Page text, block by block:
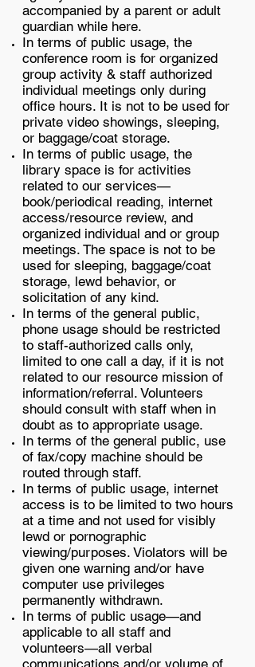
accompanied by a parent or adult
guardian while here.
In terms of public usage, the
conference room is for organized
group activity & staff authorized
individual meetings only during
office hours. It is not to be used for
private video showings, sleeping,
or baggage/coat storage.
In terms of public usage, the
library space is for activities
related to our services—
book/periodical reading, internet
access/resource review, and
organized individual and or group
meetings. The space is not to be
used for sleeping, baggage/coat
storage, lewd behavior, or
solicitation of any kind.
In terms of the general public,
phone usage should be restricted
to staff-authorized calls only,
limited to one call a day, if it is not
related to our resource mission of
information/referral. Volunteers
should consult with staff when in
doubt as to appropriate usage.
In terms of the general public, use
of fax/copy machine should be
routed through staff.
In terms of public usage, internet
access is to be limited to two hours
at a time and not used for visibly
lewd or pornographic
viewing/purposes. Violators will be
given one warning and/or have
computer use privileges
permanently withdrawn.
In terms of public usage—and
applicable to all staff and
volunteers—all verbal
communications and/or volume of